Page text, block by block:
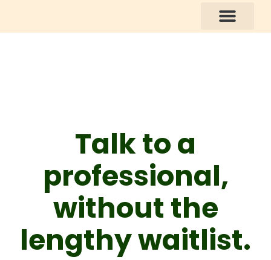
Talk to a
professional,
without the
lengthy waitlist.